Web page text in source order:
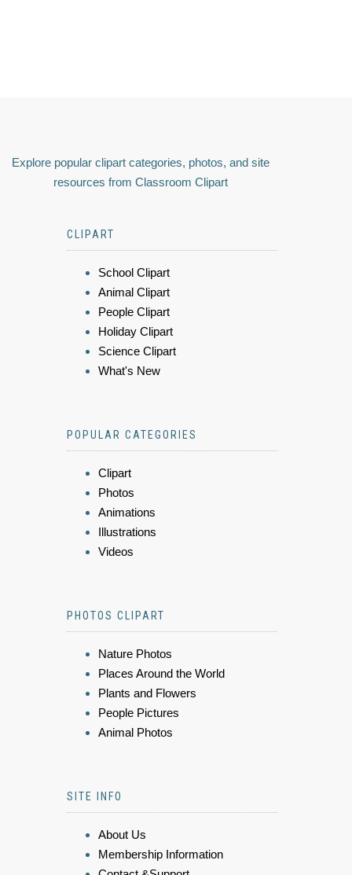
Explore popular clipart categories, photos, and site
resources from Classroom Clipart
CLIPART
School Clipart
Animal Clipart
People Clipart
Holiday Clipart
Science Clipart
What's New
POPULAR CATEGORIES
Clipart
Photos
Animations
Illustrations
Videos
PHOTOS CLIPART
Nature Photos
Places Around the World
Plants and Flowers
People Pictures
Animal Photos
SITE INFO
About Us
Membership Information